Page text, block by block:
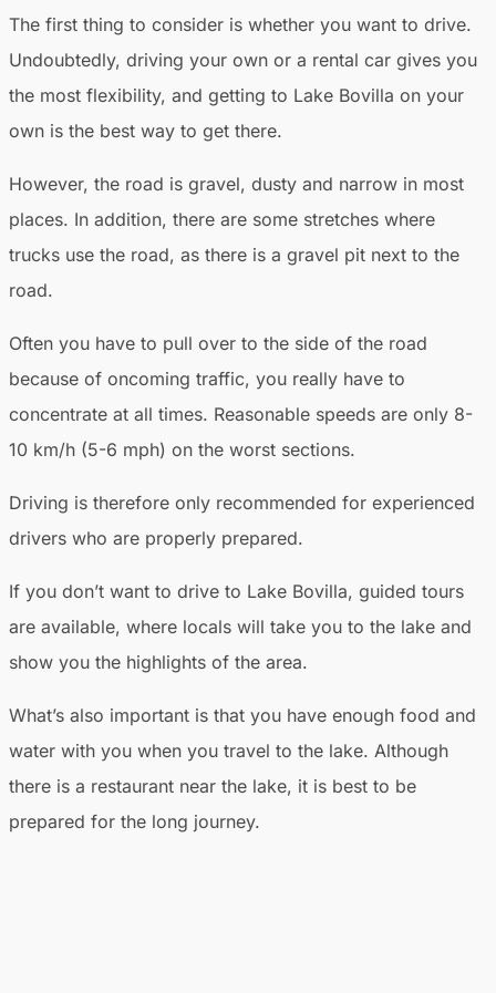
The first thing to consider is whether you want to drive.
Undoubtedly, driving your own or a rental car gives you
the most flexibility, and getting to Lake Bovilla on your
own is the best way to get there.
However, the road is gravel, dusty and narrow in most
places. In addition, there are some stretches where
trucks use the road, as there is a gravel pit next to the
road.
Often you have to pull over to the side of the road
because of oncoming traffic, you really have to
concentrate at all times. Reasonable speeds are only 8-
10 km/h (5-6 mph) on the worst sections.
Driving is therefore only recommended for experienced
drivers who are properly prepared.
If you don’t want to drive to Lake Bovilla, guided tours
are available, where locals will take you to the lake and
show you the highlights of the area.
What’s also important is that you have enough food and
water with you when you travel to the lake. Although
there is a restaurant near the lake, it is best to be
prepared for the long journey.